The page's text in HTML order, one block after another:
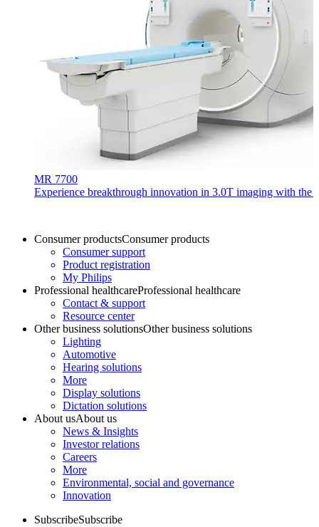
MR 7700
Experience breakthrough innovation in 3.0T imaging with the
Consumer productsConsumer products
Consumer support
Product registration
My Philips
Professional healthcareProfessional healthcare
Contact & support
Resource center
Other business solutionsOther business solutions
Lighting
Automotive
Hearing solutions
More
Display solutions
Dictation solutions
About usAbout us
News & Insights
Investor relations
Careers
More
Environmental, social and governance
Innovation
SubscribeSubscribe